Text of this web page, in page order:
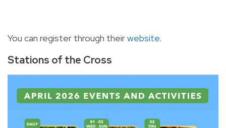
You can register through theirwebsite.
Stations of the Cross